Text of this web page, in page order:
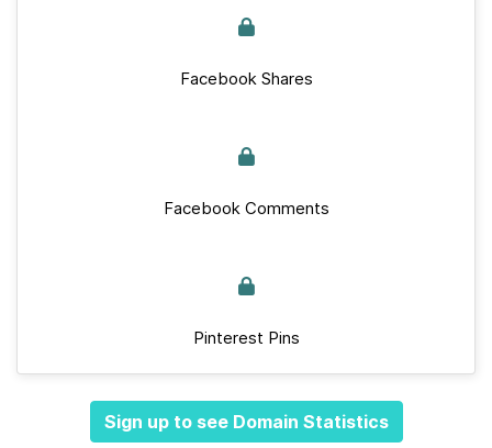
Facebook Shares
Facebook Comments
Pinterest Pins
Sign up to see Domain Statistics